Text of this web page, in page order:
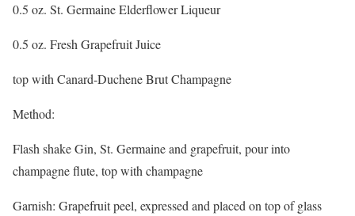
0.5 oz. St. Germaine Elderflower Liqueur
0.5 oz. Fresh Grapefruit Juice
top with Canard-Duchene Brut Champagne
Method:
Flash shake Gin, St. Germaine and grapefruit, pour into
champagne flute, top with champagne
Garnish: Grapefruit peel, expressed and placed on top of glass